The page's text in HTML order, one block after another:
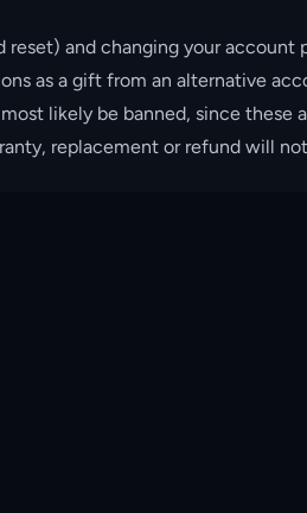
reset) and changing your account
as a gift from an alternative
likely be banned, since these
replacement or refund will